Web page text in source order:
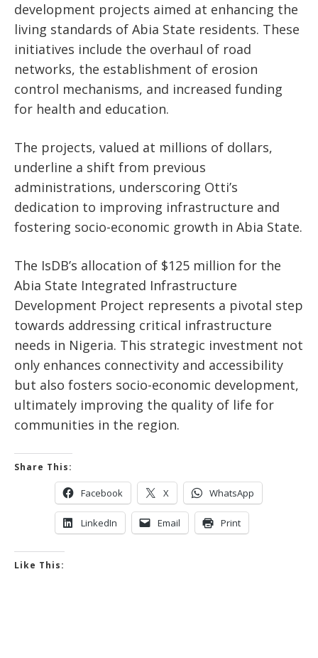
development projects aimed at enhancing the
living standards of Abia State residents. These
initiatives include the overhaul of road
networks, the establishment of erosion
control mechanisms, and increased funding
for health and education.
The projects, valued at millions of dollars,
underline a shift from previous
administrations, underscoring Otti’s
dedication to improving infrastructure and
fostering socio-economic growth in Abia State.
The IsDB’s allocation of $125 million for the
Abia State Integrated Infrastructure
Development Project represents a pivotal step
towards addressing critical infrastructure
needs in Nigeria. This strategic investment not
only enhances connectivity and accessibility
but also fosters socio-economic development,
ultimately improving the quality of life for
communities in the region.
Share This:
Facebook X WhatsApp
LinkedIn Email Print
Like This: